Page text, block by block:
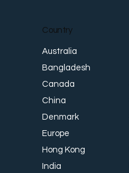
Country
Australia
Bangladesh
Canada
China
Denmark
Europe
Hong Kong
India